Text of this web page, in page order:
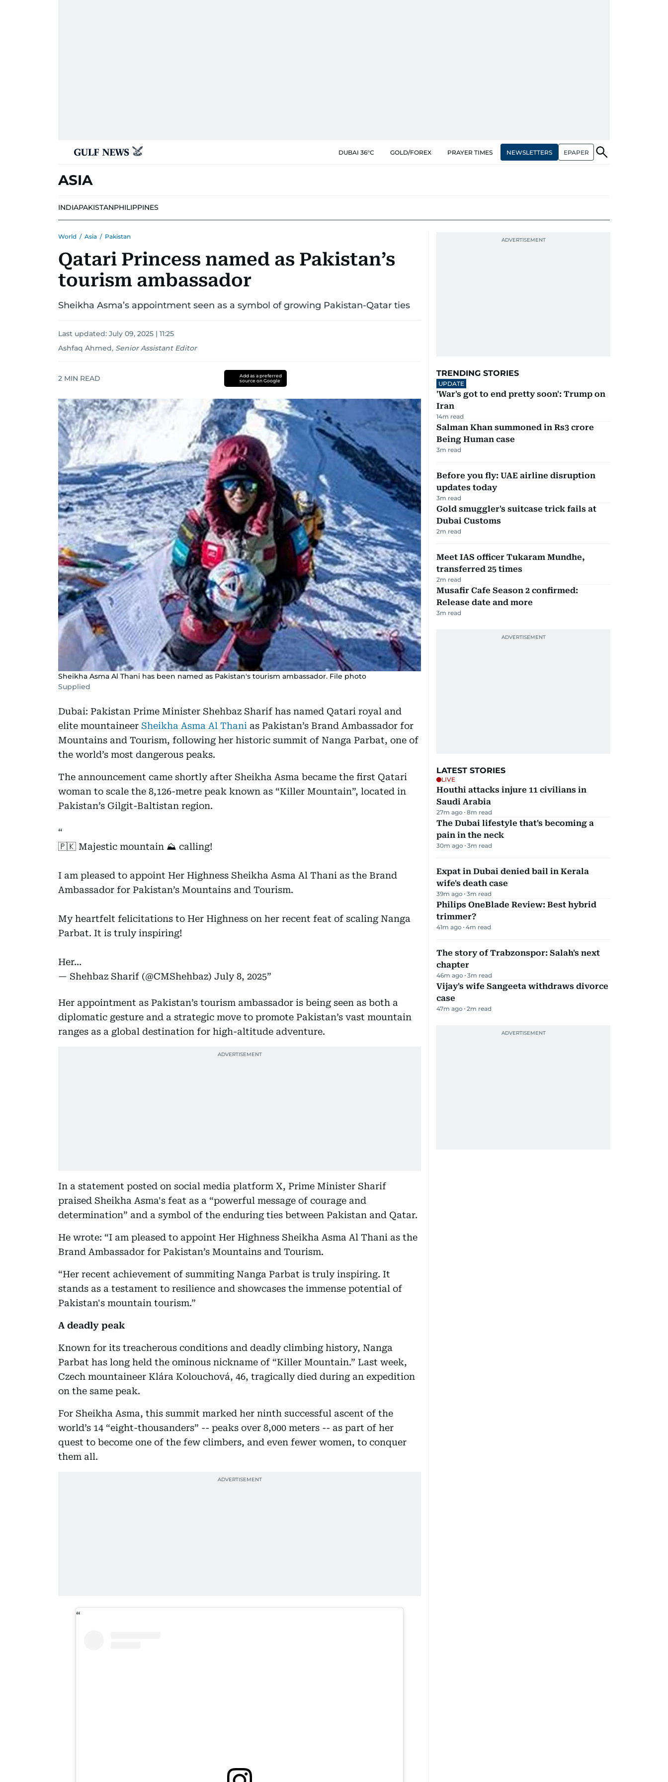
DUBAI 36°C GOLD/FOREX PRAYER TIMES NEWSLETTERS EPAPER
ASIA
INDIAPAKISTANPHILIPPINES
World / Asia / Pakistan
Qatari Princess named as Pakistan’s
tourism ambassador
Sheikha Asma’s appointment seen as a symbol of growing Pakistan-Qatar ties
Last updated: July 09, 2025 | 11:25
Ashfaq Ahmed, Senior Assistant Editor
2 MIN READ
Add as a preferred
source on Google
Sheikha Asma Al Thani has been named as Pakistan's tourism ambassador. File photo
Supplied
Dubai: Pakistan Prime Minister Shehbaz Sharif has named Qatari royal and
elite mountaineer Sheikha Asma Al Thani as Pakistan’s Brand Ambassador for
Mountains and Tourism, following her historic summit of Nanga Parbat, one of
the world’s most dangerous peaks.
The announcement came shortly after Sheikha Asma became the first Qatari
woman to scale the 8,126-metre peak known as “Killer Mountain”, located in
Pakistan’s Gilgit-Baltistan region.
🇵🇰 Majestic mountain ⛰️ calling!
I am pleased to appoint Her Highness Sheikha Asma Al Thani as the Brand
Ambassador for Pakistan’s Mountains and Tourism.
My heartfelt felicitations to Her Highness on her recent feat of scaling Nanga
Parbat. It is truly inspiring!
Her…
— Shehbaz Sharif (@CMShehbaz) July 8, 2025
Her appointment as Pakistan’s tourism ambassador is being seen as both a
diplomatic gesture and a strategic move to promote Pakistan’s vast mountain
ranges as a global destination for high-altitude adventure.
In a statement posted on social media platform X, Prime Minister Sharif
praised Sheikha Asma's feat as a “powerful message of courage and
determination” and a symbol of the enduring ties between Pakistan and Qatar.
He wrote: “I am pleased to appoint Her Highness Sheikha Asma Al Thani as the
Brand Ambassador for Pakistan’s Mountains and Tourism.
“Her recent achievement of summiting Nanga Parbat is truly inspiring. It
stands as a testament to resilience and showcases the immense potential of
Pakistan's mountain tourism.”
A deadly peak
Known for its treacherous conditions and deadly climbing history, Nanga
Parbat has long held the ominous nickname of “Killer Mountain.” Last week,
Czech mountaineer Klára Kolouchová, 46, tragically died during an expedition
on the same peak.
For Sheikha Asma, this summit marked her ninth successful ascent of the
world’s 14 “eight-thousanders” -- peaks over 8,000 meters -- as part of her
quest to become one of the few climbers, and even fewer women, to conquer
them all.
TRENDING STORIES
UPDATE
'War's got to end pretty soon': Trump on
Iran
14m read
Salman Khan summoned in Rs3 crore
Being Human case
3m read
Before you fly: UAE airline disruption
updates today
3m read
Gold smuggler's suitcase trick fails at
Dubai Customs
2m read
Meet IAS officer Tukaram Mundhe,
transferred 25 times
2m read
Musafir Cafe Season 2 confirmed:
Release date and more
3m read
LATEST STORIES
LIVE
Houthi attacks injure 11 civilians in
Saudi Arabia
27m ago 8m read
The Dubai lifestyle that's becoming a
pain in the neck
30m ago 3m read
Expat in Dubai denied bail in Kerala
wife's death case
39m ago 3m read
Philips OneBlade Review: Best hybrid
trimmer?
41m ago 4m read
The story of Trabzonspor: Salah's next
chapter
46m ago 3m read
Vijay's wife Sangeeta withdraws divorce
case
47m ago 2m read